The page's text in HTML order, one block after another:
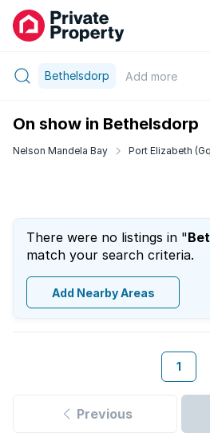
Bethelsdorp Add more
On show in Bethelsdorp
Nelson Mandela Bay Port Elizabeth
There were no listings in "
match your search criteria.
Add Nearby Areas
1
Previous